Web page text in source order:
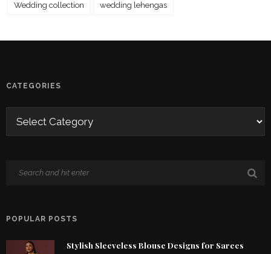
Wedding collection wedding lehengas
CATEGORIES
POPULAR POSTS
Stylish Sleeveless Blouse Designs for Sarees